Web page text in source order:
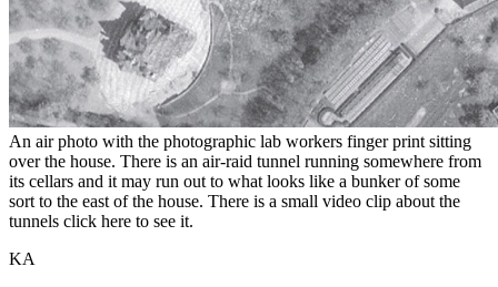
An air photo with the photographic lab workers finger print sitting
over the house. There is an air-raid tunnel running somewhere from
its cellars and it may run out to what looks like a bunker of some
sort to the east of the house. There is a small video clip about the
tunnels click here to see it.
KA